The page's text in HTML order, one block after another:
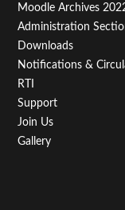
Moodle Archives
Administration
Downloads
Notifications &
RTI
Support
Join Us
Gallery